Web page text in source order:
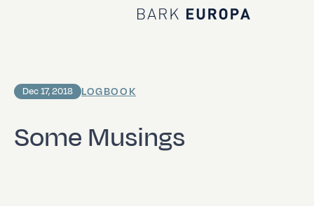
Home Bark EUROPA
Some Musings
Dec 17, 2018 LOGBOOK